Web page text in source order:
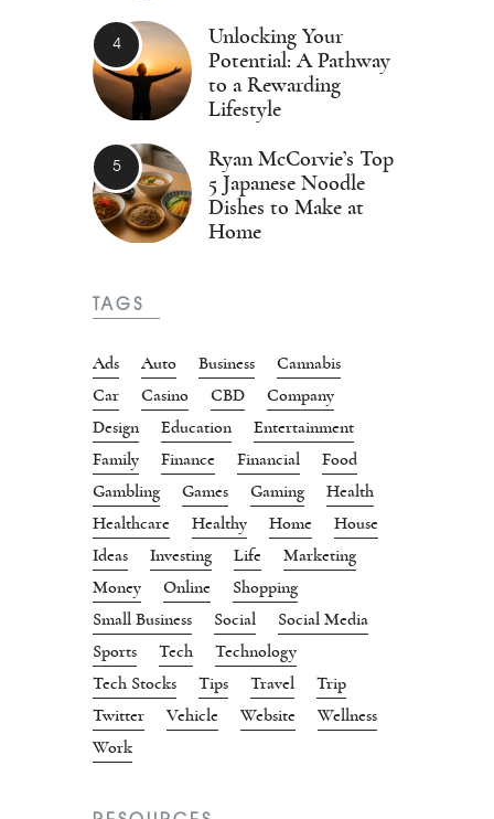
Unlocking Your
Potential: A Pathway
to a Rewarding
Lifestyle
Ryan McCorvie’s Top
5 Japanese Noodle
Dishes to Make at
Home
TAGS
Ads Auto Business
Cannabis
Car
Casino CBD
Company
Design
Education
Entertainment
Family
Finance Financial
Food
Gambling
Games Gaming
Health
Healthcare
Healthy Home
House
Ideas
Investing Life
Marketing
Money
Online
Shopping
Small Business
Social
Social Media
Sports
Tech
Technology
Tech Stocks
Tips Travel
Trip
Twitter
Vehicle Website
Wellness
Work